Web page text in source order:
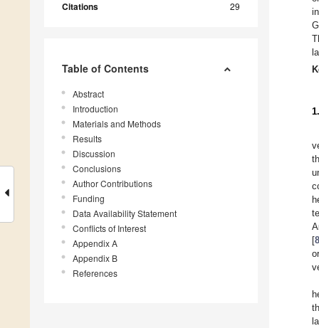
Citations 29
Table of Contents
Abstract
Introduction
Materials and Methods
Results
Discussion
Conclusions
Author Contributions
Funding
Data Availability Statement
Conflicts of Interest
Appendix A
Appendix B
References
[8